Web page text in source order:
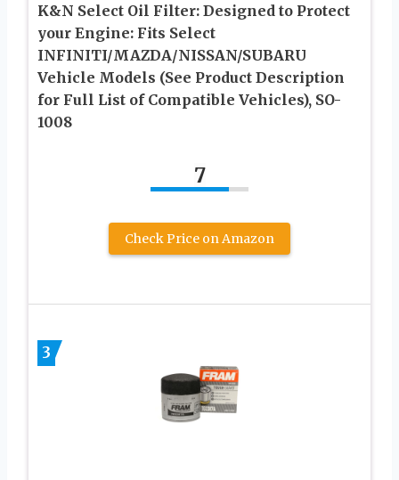
K&N Select Oil Filter: Designed to Protect
your Engine: Fits Select
INFINITI/MAZDA/NISSAN/SUBARU
Vehicle Models (See Product Description
for Full List of Compatible Vehicles), SO-
1008
7
Check Price on Amazon
3